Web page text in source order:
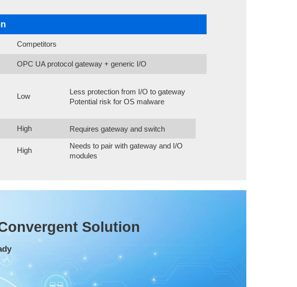
Competitors
OPC UA protocol gateway + generic I/O
Low
Less protection from I/O to gateway
Potential risk for OS malware
High Requires gateway and switch
High
Needs to pair with gateway and I/O
modules
Solution